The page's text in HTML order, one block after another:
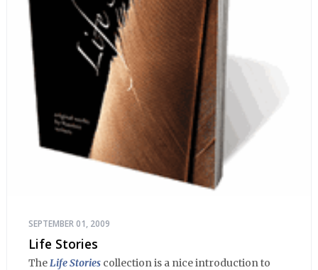
SEPTEMBER 01, 2009
Life Stories
TheLife Stories collection is a nice introduction to